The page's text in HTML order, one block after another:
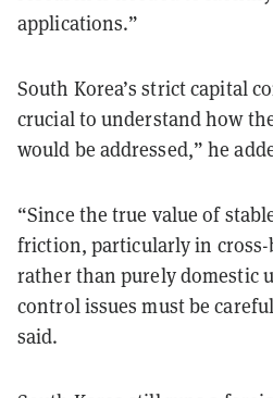
applications.”
South Korea’s strict capital
crucial to understand how
would be addressed,” he
“Since the true value of
friction, particularly in cross-
rather than purely domestic
control issues must be
said.